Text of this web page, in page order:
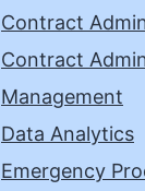
Contract
Contract
Management
Data Analytics
Emergency